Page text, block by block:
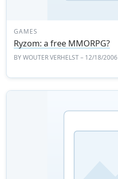
GAMES
Ryzom: a free MMORPG?
BYWOUTER VERHELST– 12/18/2006